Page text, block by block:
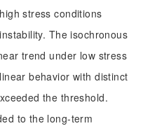
stress conditions
The isochronous
trend under low stress
behavior with distinct
the threshold.
to the long-term